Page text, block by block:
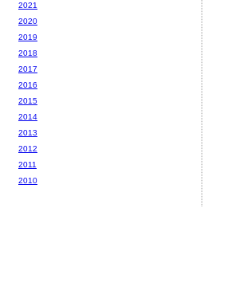
2021
2020
2019
2018
2017
2016
2015
2014
2013
2012
2011
2010